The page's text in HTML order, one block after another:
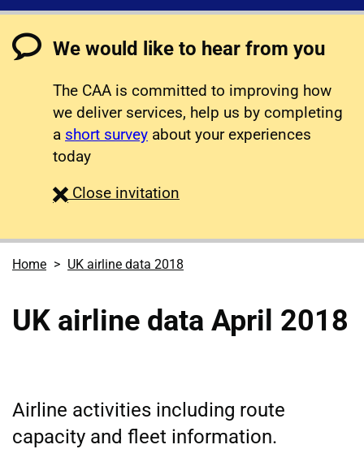
We would like to hear from you
The CAA is committed to improving how
we deliver services, help us by completing
a short survey about your experiences
today
Close survey
invitation
Home UK airline data 2018
UK airline data April 2018
Airline activities including route
capacity and fleet information.